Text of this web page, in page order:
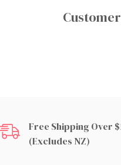
Free Shipping Over
(excludes NZ)